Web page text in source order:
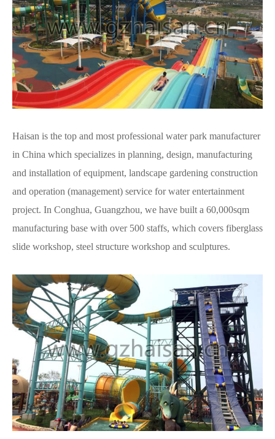
Haisan is the top and most professional water park manufacturer
in China which specializes in planning, design, manufacturing
and installation of equipment, landscape gardening construction
and operation (management) service for water entertainment
project. In Conghua, Guangzhou, we have built a 60,000sqm
manufacturing base with over 500 staffs, which covers fiberglass
slide workshop, steel structure workshop and sculptures.